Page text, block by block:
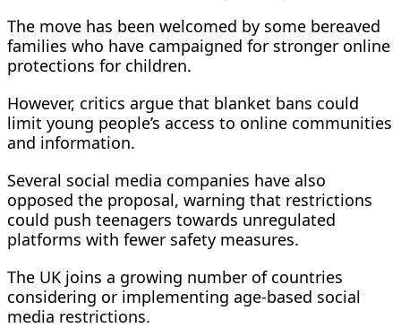
The move has been welcomed by some bereaved
families who have campaigned for stronger online
protections for children.
However, critics argue that blanket bans could
limit young people’s access to online communities
and information.
Several social media companies have also
opposed the proposal, warning that restrictions
could push teenagers towards unregulated
platforms with fewer safety measures.
The UK joins a growing number of countries
considering or implementing age-based social
media restrictions.